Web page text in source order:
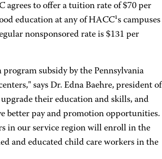
agrees to offer a tuition rate of $70 per
education at any of HACC¹s campuses
nonsponsored rate is $131 per
subsidy by the Pennsylvania
says Dr. Edna Baehre, president of
their education and skills, and
better pay and promotion opportunities.
in our service region will enroll in the
and educated child care workers in the